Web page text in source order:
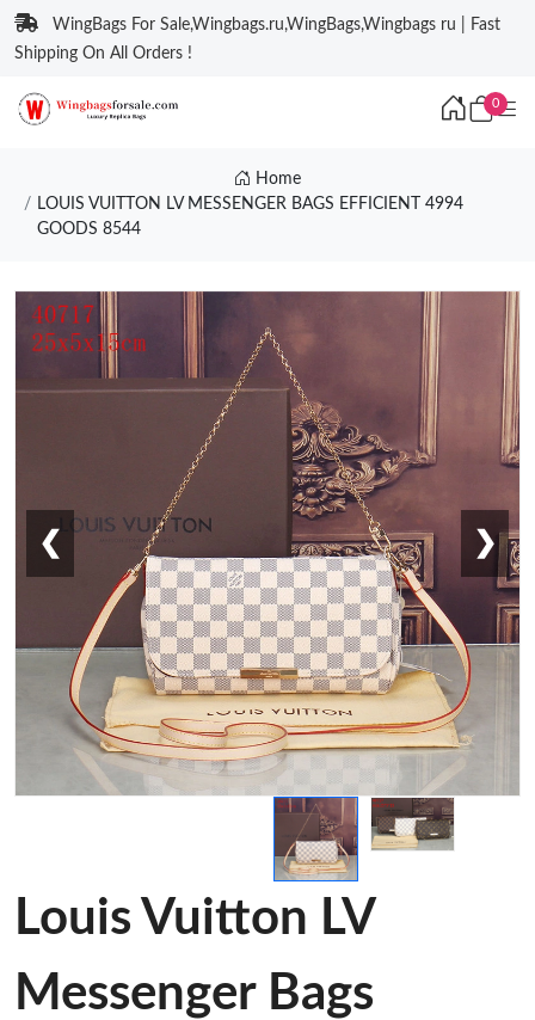
WingBags For Sale,Wingbags.ru,WingBags,Wingbags ru | Fast
Shipping On All Orders !
0
Home
LOUIS VUITTON LV MESSENGER BAGS EFFICIENT 4994
GOODS 8544
❮ ❯
Louis Vuitton LV
Messenger Bags